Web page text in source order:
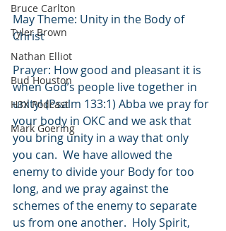
Bruce Carlton
Tyler Brown
Nathan Elliot
Bud Houston
H3X Podcast
Mark Goering
May Theme: Unity in the Body of
Christ
Prayer: How good and pleasant it is
when God’s people live together in
unity! (Psalm 133:1) Abba we pray for
your body in OKC and we ask that
you bring unity in a way that only
you can.  We have allowed the
enemy to divide your Body for too
long, and we pray against the
schemes of the enemy to separate
us from one another.  Holy Spirit,